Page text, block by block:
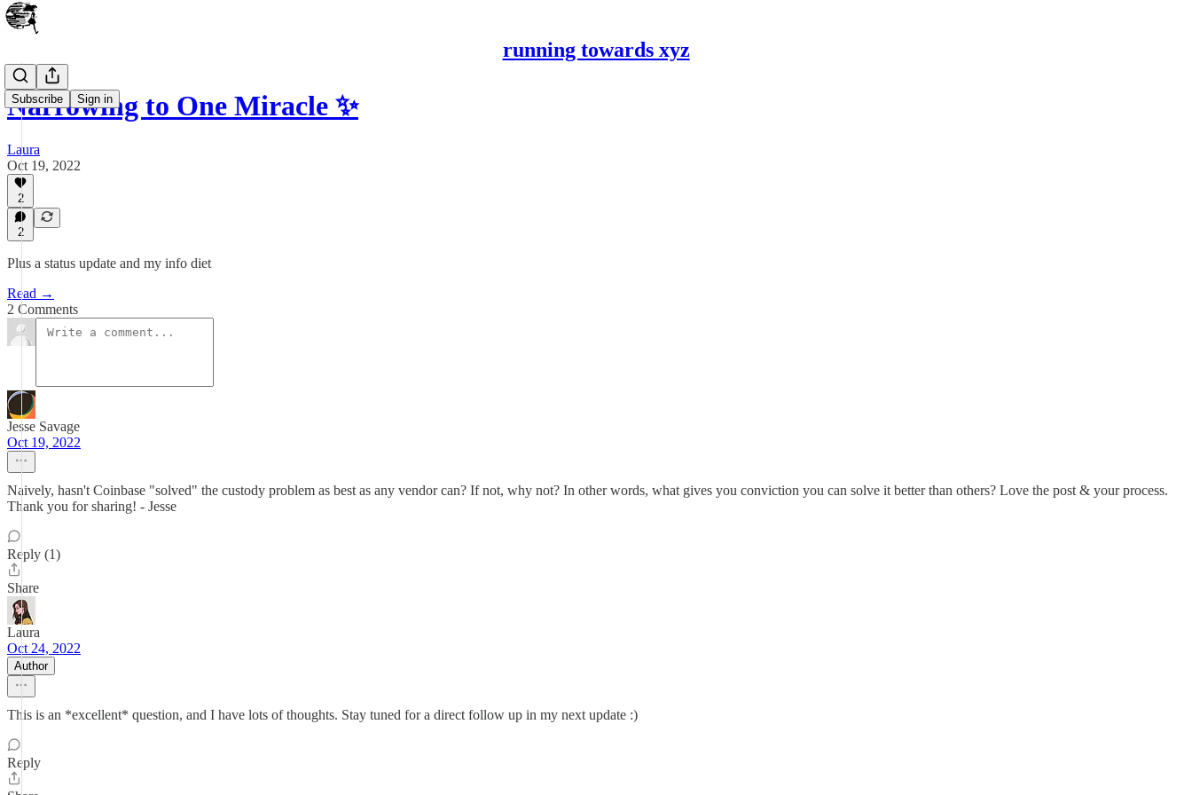
running towards xyz
Subscribe Sign in
Narrowing to One Miracle ✨
Laura
Oct 19, 2022
2
2
Plus a status update and my info diet
Read →
2 Comments
Jesse Savage
Oct 19, 2022
Naively, hasn't Coinbase "solved" the custody problem as best as any vendor can? If not, why not? In other words, what gives you conviction you can solve it better than others? Love the post & your process.
Thank you for sharing! - Jesse
Reply (1)
Share
Laura
Oct 24, 2022
Author
This is an *excellent* question, and I have lots of thoughts. Stay tuned for a direct follow up in my next update :)
Reply